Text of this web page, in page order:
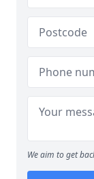
We aim to get